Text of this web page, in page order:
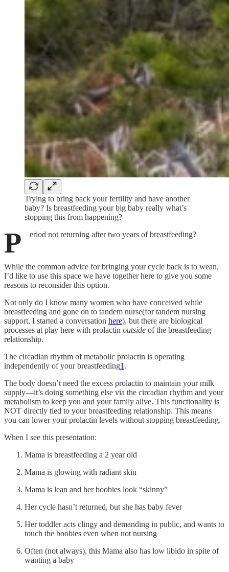
Trying to bring back your fertility and have another
baby? Is breastfeeding your big baby really what’s
stopping this from happening?
P eriod not returning after two years of breastfeeding?
While the common advice for bringing your cycle back is to wean,
I’d like to use this space we have together here to give you some
reasons to reconsider this option.
Not only do I know many women who have conceived while
breastfeeding and gone on to tandem nurse(for tandem nursing
support, I started a conversation here), but there are biological
processes at play here with prolactin outside of the breastfeeding
relationship.
The circadian rhythm of metabolic prolactin is operating
independently of your breastfeeding1 .
The body doesn’t need the excess prolactin to maintain your milk
supply—it’s doing something else via the circadian rhythm and your
metabolism to keep you and your family alive. This functionality is
NOT directly tied to your breastfeeding relationship. This means
you can lower your prolactin levels without stopping breastfeeding.
When I see this presentation:
Mama is breastfeeding a 2 year old
Mama is glowing with radiant skin
Mama is lean and her boobies look “skinny”
Her cycle hasn’t returned, but she has baby fever
Her toddler acts clingy and demanding in public, and wants to
touch the boobies even when not nursing
Often (not always), this Mama also has low libido in spite of
wanting a baby